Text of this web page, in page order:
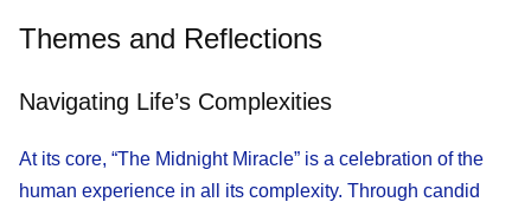
Themes and Reflections
Navigating Life’s Complexities
At its core, “The Midnight Miracle” is a celebration of the
human experience in all its complexity. Through candid